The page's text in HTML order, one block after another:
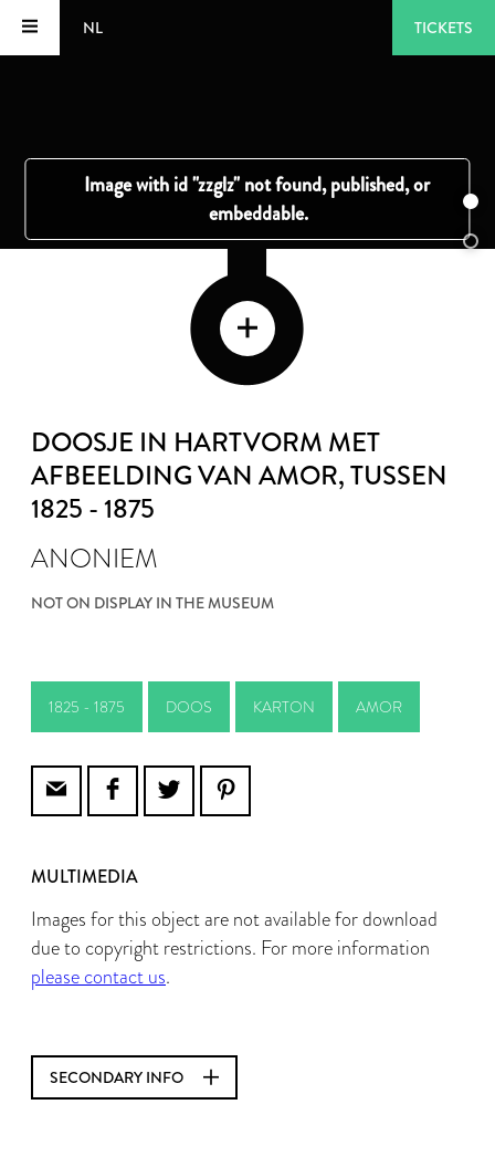
NL TICKETS
DOOSJE IN HARTVORM MET
AFBEELDING VAN AMOR, TUSSEN
1825 - 1875
ANONIEM
NOT ON DISPLAY IN THE MUSEUM
1825 - 1875 DOOS KARTON AMOR
MULTIMEDIA
Images for this object are not available for download
due to copyright restrictions. For more information
please contact us.
SECONDARY INFO